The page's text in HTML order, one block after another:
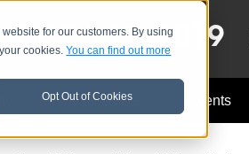
for our customers. By using
cookies.You can find out more
Opt Out of Cookies
OCT 8-13, 2019
A3C Updates Events